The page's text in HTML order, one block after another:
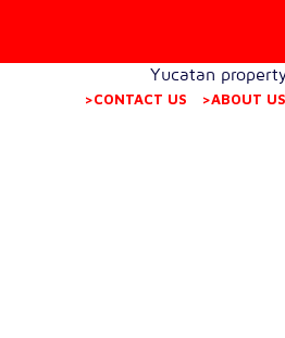
Yucatan
>CONTACT US >ABOUT US